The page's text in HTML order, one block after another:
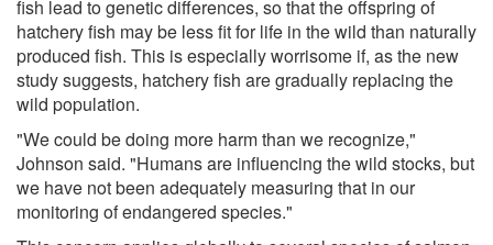
fish lead to genetic differences, so that the offspring of
hatchery fish may be less fit for life in the wild than naturally
produced fish. This is especially worrisome if, as the new
study suggests, hatchery fish are gradually replacing the
wild population.
"We could be doing more harm than we recognize,"
Johnson said. "Humans are influencing the wild stocks, but
we have not been adequately measuring that in our
monitoring of endangered species."